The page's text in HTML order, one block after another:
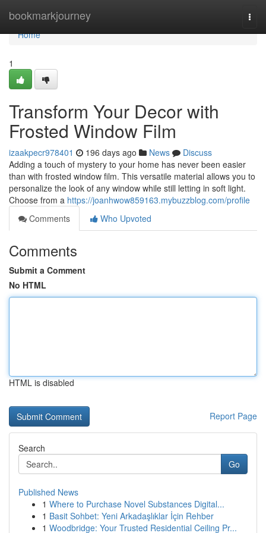
bookmarkjourney
Home
Home
1
Transform Your Decor with
Frosted Window Film
izaakpecr978401 196 days ago News
Discuss
Adding a touch of mystery to your home has never been easier
than with frosted window film. This versatile material allows you to
personalize the look of any window while still letting in soft light.
Choose from a https://joanhwow859163.mybuzzblog.com/profile
Comments
Who Upvoted
Comments
Submit a Comment
No HTML
HTML is disabled
Report Page
Search
Go
Published News
1 Where to Purchase Novel Substances Digital...
1 Basit Sohbet: Yeni Arkadaşlıklar İçin Rehber
1 Woodbridge: Your Trusted Residential Ceiling Pr...